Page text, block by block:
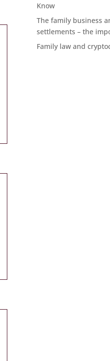
Know
The family business
settlements – the
Family law and